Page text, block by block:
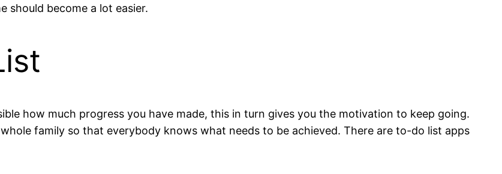
should become a lot easier.
how much progress you have made, this in turn gives you the motivation to keep going.
family so that everybody knows what needs to be achieved. There are to-do list apps